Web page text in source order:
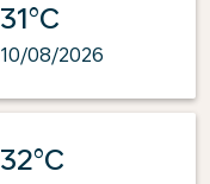
31°C
10/08/2026
32°C